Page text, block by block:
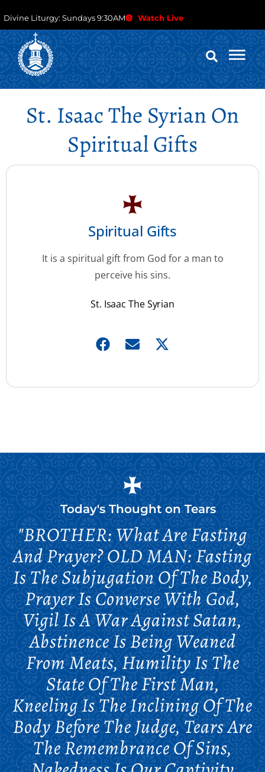
Divine Liturgy: Sundays 9:30AM Watch Live
St. Isaac The Syrian On
Spiritual Gifts
Spiritual Gifts
It is a spiritual gift from God for a man to
perceive his sins.
St. Isaac The Syrian
Today's Thought onTears
"BROTHER: What Are Fasting
And Prayer? OLD MAN: Fasting
Is The Subjugation Of The Body,
Prayer Is Converse With God,
Vigil Is A War Against Satan,
Abstinence Is Being Weaned
From Meats, Humility Is The
State Of The First Man,
Kneeling Is The Inclining Of The
Body Before The Judge, Tears Are
The Remembrance Of Sins,